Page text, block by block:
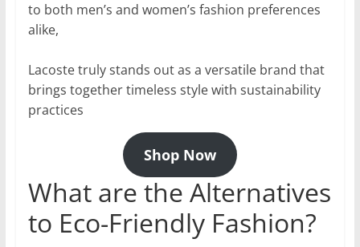
to both men’s and women’s fashion preferences
alike,
Lacoste truly stands out as a versatile brand that
brings together timeless style with sustainability
practices
Shop Now
What are the Alternatives
to Eco-Friendly Fashion?